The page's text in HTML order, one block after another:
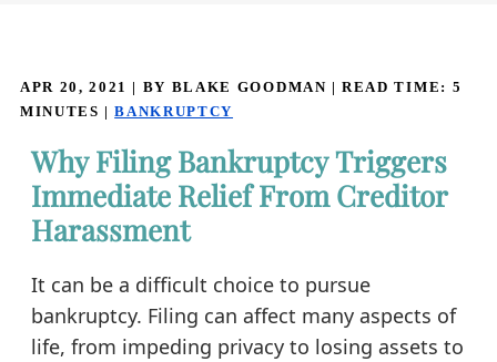
APR 20, 2021 | BY BLAKE GOODMAN | READ TIME: 5
MINUTES |BANKRUPTCY
Why Filing Bankruptcy Triggers
Immediate Relief From Creditor
Harassment
It can be a difficult choice to pursue
bankruptcy. Filing can affect many aspects of
life, from impeding privacy to losing assets to